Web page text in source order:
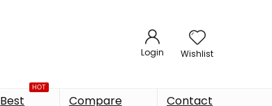
Login Wishlist
HOT
Best
Compare
Contact